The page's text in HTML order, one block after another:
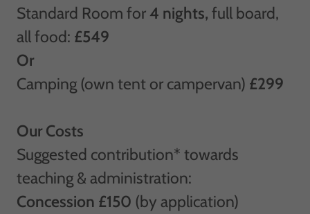
Standard Room for 4 nights, full board,
all food: £549
Or
Camping (own tent or campervan) £299
Our Costs
Suggested contribution* towards
teaching & administration:
Concession £150 (by application)